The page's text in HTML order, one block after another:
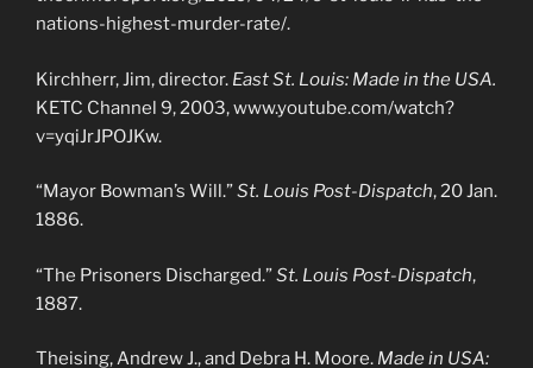
nations-highest-murder-rate/.
Kirchherr, Jim, director. East St. Louis: Made in the USA.
KETC Channel 9, 2003, www.youtube.com/watch?
v=yqiJrJPOJKw.
“Mayor Bowman’s Will.”St. Louis Post-Dispatch, 20 Jan.
1886.
“The Prisoners Discharged.”St. Louis Post-Dispatch,
1887.
Theising, Andrew J., and Debra H. Moore. Made in USA: